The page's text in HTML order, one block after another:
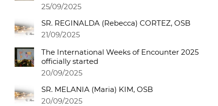
25/09/2025
SR. REGINALDA (Rebecca) CORTEZ, OSB
21/09/2025
The International Weeks of Encounter 2025
officially started
20/09/2025
SR. MELANIA (Maria) KIM, OSB
20/09/2025